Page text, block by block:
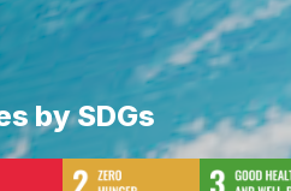
by SDGs